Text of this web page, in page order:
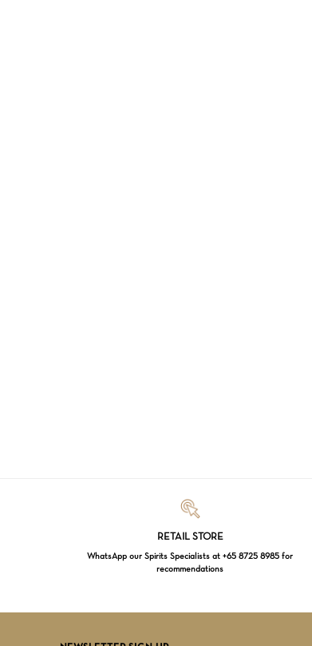
RETAIL STORE
WhatsApp our Spirits Specialists at +65 8725 8985 for
recommendations